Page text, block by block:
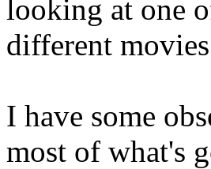
looking at one
different
I have some
most of what's